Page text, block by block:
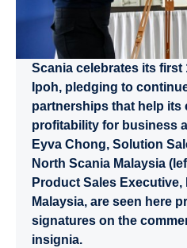
Scania celebrates its first
Ipoh, pledging to
partnerships that help its
profitability for business
Eyva Chong, Solution
North Scania Malaysia
Product Sales
Malaysia, are seen here
signatures on the
insignia.